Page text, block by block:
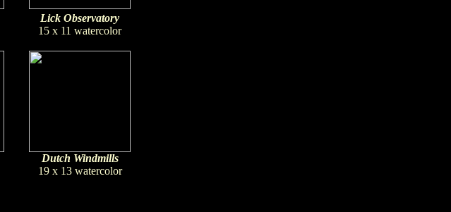
Lick Observatory
15 x 11 watercolor
Dutch Windmills
19 x 13 watercolor